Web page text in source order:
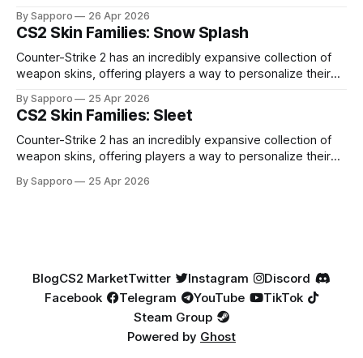
especially because of their high blue percentage yet being
highly affordable. In 2025, top-tier Blue Gems, especially in
Factory New condition, have reached around
By Sapporo 26 Apr 2026
CS2 Skin Families: Snow Splash
Counter-Strike 2 has an incredibly expansive collection of
weapon skins, offering players a way to personalize their
selection, certain skin families have become iconic,
standing out due to their distinct aesthetics and recurring
presence across multiple weapons. From the sleek, comic-
book-inspired Neo-Noir
By Sapporo 25 Apr 2026
CS2 Skin Families: Sleet
Counter-Strike 2 has an incredibly expansive collection of
weapon skins, offering players a way to personalize their
selection, certain skin families have become iconic,
By Sapporo 25 Apr 2026
BlogCS2 MarketTwitter Instagram
Discord
Facebook
Telegram YouTube
TikTok
Steam Group
Powered by Ghost